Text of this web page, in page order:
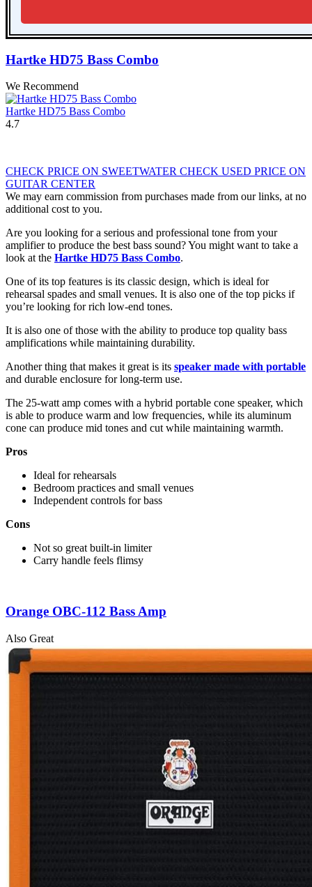
Hartke HD75 Bass Combo
We Recommend
Hartke HD75 Bass Combo
4.7
CHECK PRICE ON SWEETWATER CHECK USED PRICE ON
GUITAR CENTER
We may earn commission from purchases made from our links, at no
additional cost to you.
Are you looking for a serious and professional tone from your
amplifier to produce the best bass sound? You might want to take a
look at the Hartke HD75 Bass Combo.
One of its top features is its classic design, which is ideal for
rehearsal spades and small venues. It is also one of the top picks if
you’re looking for rich low-end tones.
It is also one of those with the ability to produce top quality bass
amplifications while maintaining durability.
Another thing that makes it great is its speaker made with portable
and durable enclosure for long-term use.
The 25-watt amp comes with a hybrid portable cone speaker, which
is able to produce warm and low frequencies, while its aluminum
cone can produce mid tones and cut while maintaining warmth.
Pros
Ideal for rehearsals
Bedroom practices and small venues
Independent controls for bass
Cons
Not so great built-in limiter
Carry handle feels flimsy
Orange OBC-112 Bass Amp
Also Great